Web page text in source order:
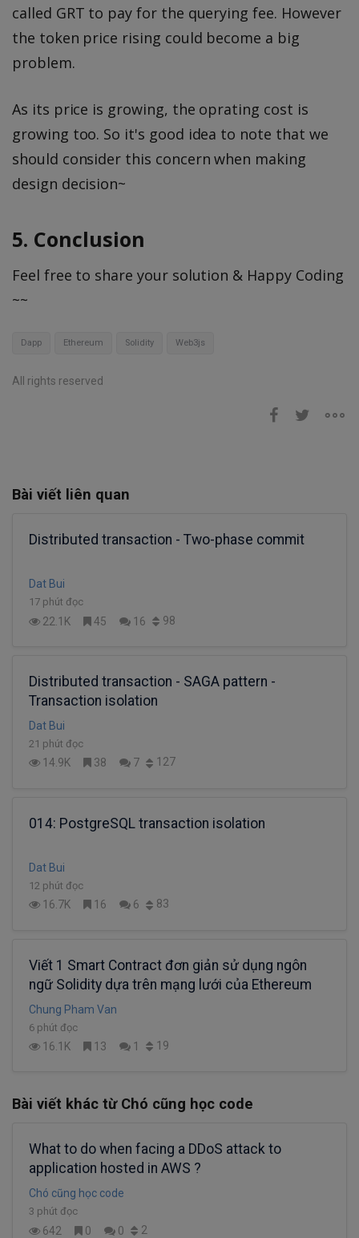
called GRT to pay for the querying fee. However
the token price rising could become a big
problem.
As its price is growing, the oprating cost is
growing too. So it's good idea to note that we
should consider this concern when making
design decision~
5. Conclusion
Feel free to share your solution & Happy Coding
~~
Dapp Ethereum Solidity Web3js
All rights reserved
Bài viết liên quan
Distributed transaction - Two-phase commit
Dat Bui
17 phút đọc
22.1K 45 16 98
Distributed transaction - SAGA pattern -
Transaction isolation
Dat Bui
21 phút đọc
14.9K 38 7 127
014: PostgreSQL transaction isolation
Dat Bui
12 phút đọc
16.7K 16 6 83
Viết 1 Smart Contract đơn giản sử dụng ngôn
ngữ Solidity dựa trên mạng lưới của Ethereum
Chung Pham Van
6 phút đọc
16.1K 13 1 19
Bài viết khác từ Chó cũng học code
What to do when facing a DDoS attack to
application hosted in AWS ?
Chó cũng học code
3 phút đọc
642 0 0 2